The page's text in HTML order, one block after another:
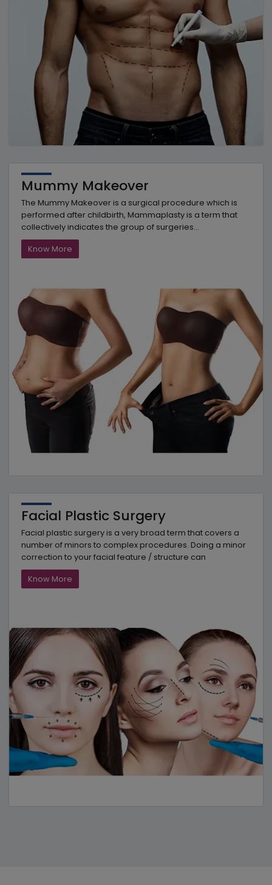
Mummy Makeover
The Mummy Makeover is a surgical procedure which is
performed after childbirth, Mammaplasty is a term that
collectively indicates the group of surgeries...
Know More
Facial Plastic Surgery
Facial plastic surgery is a very broad term that covers a
number of minors to complex procedures. Doing a minor
correction to your facial feature / structure can
Know More